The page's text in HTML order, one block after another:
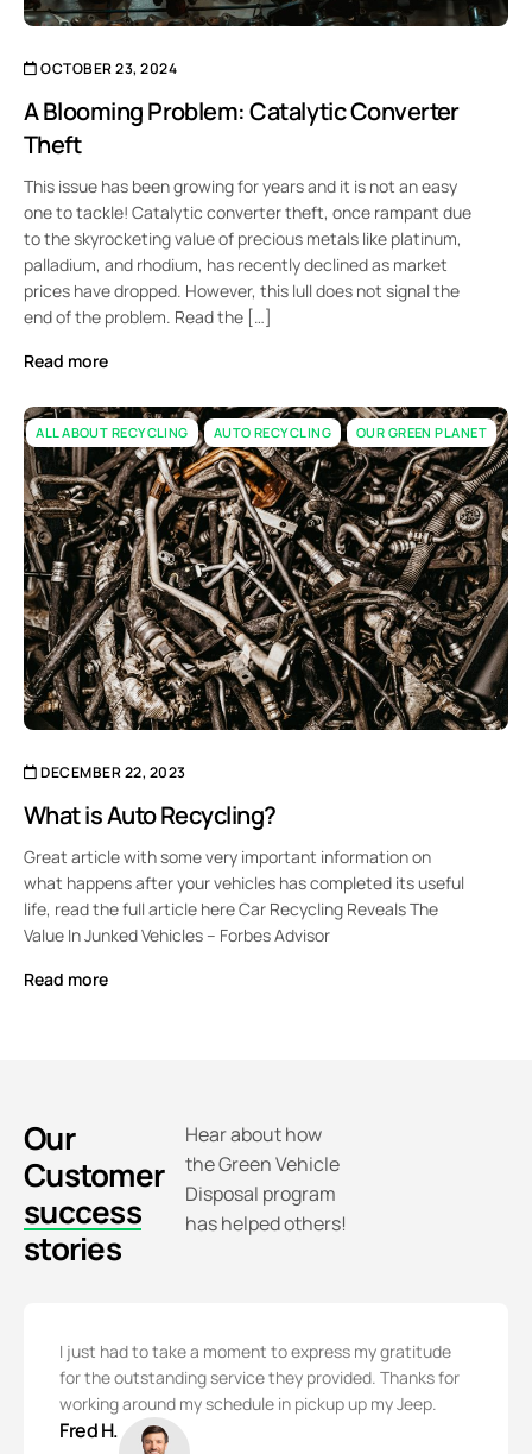
OCTOBER 23, 2024
A Blooming Problem: Catalytic Converter
Theft
This issue has been growing for years and it is not an easy
one to tackle! Catalytic converter theft, once rampant due
to the skyrocketing value of precious metals like platinum,
palladium, and rhodium, has recently declined as market
prices have dropped. However, this lull does not signal the
end of the problem. Read the […]
Read more
ALL ABOUT RECYCLING AUTO RECYCLING OUR GREEN PLANET
DECEMBER 22, 2023
What is Auto Recycling?
Great article with some very important information on
what happens after your vehicles has completed its useful
life, read the full article here Car Recycling Reveals The
Value In Junked Vehicles – Forbes Advisor
Read more
Our
Customer
success
stories
Hear about how
the Green Vehicle
Disposal program
has helped others!
I just had to take a moment to express my gratitude
for the outstanding service they provided. Thanks for
working around my schedule in pickup up my Jeep.
Fred H.